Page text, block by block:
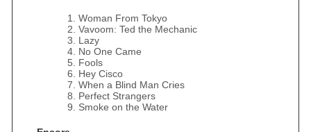
Woman From Tokyo
Vavoom: Ted the Mechanic
Lazy
No One Came
Fools
Hey Cisco
When a Blind Man Cries
Perfect Strangers
Smoke on the Water